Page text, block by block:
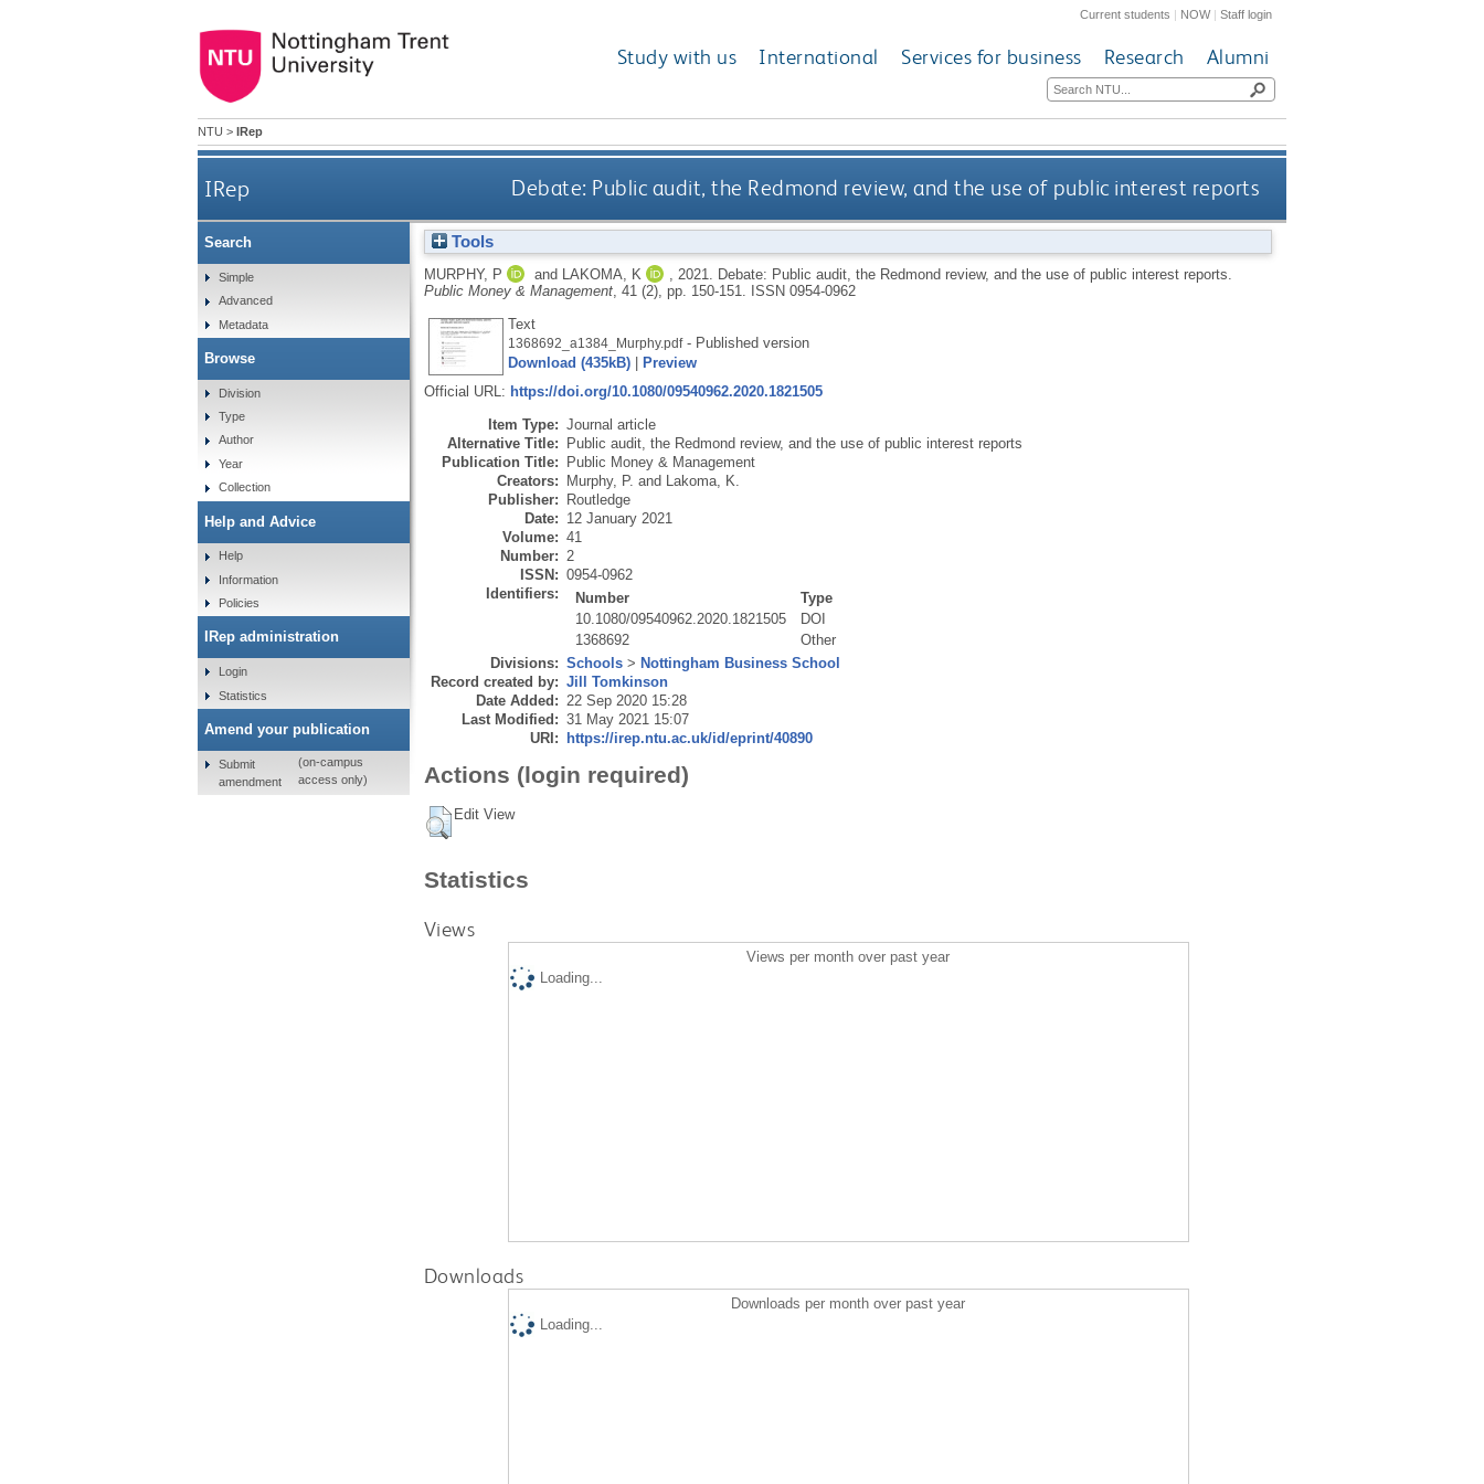
Current students | NOW|Staff login
Study with us International Services for business Research Alumni
NTU > IRep
IRep Debate: Public audit, the Redmond review, and the use of public interest reports
Tools
MURPHY, P and LAKOMA, K 2021.
Debate: Public audit, the Redmond review, and the use of public interest reports.
Public Money & Management, 41 (2), pp. 150-151.
ISSN 0954-0962
Text
1368692_a1384_Murphy.pdf- Published version
Download (435kB)|
Preview
Official URL: https://doi.org/10.1080/09540962.2020.1821505
Item Type: Journal article
Alternative Title: Public audit, the Redmond review, and the use of public interest reports
Publication Title: Public Money & Management
Creators: Murphy, P. and Lakoma, K.
Publisher: Routledge
Date: 12 January 2021
Volume: 41
Number: 2
ISSN: 0954-0962
Identifiers:
Number
Type
10.1080/09540962.2020.1821505
DOI
1368692
Other
Divisions: Schools> Nottingham Business School
Record created by: Jill Tomkinson
Date Added: 22 Sep 2020 15:28
Last Modified: 31 May 2021 15:07
URI: https://irep.ntu.ac.uk/id/eprint/40890
Actions (login required)
Edit View
Statistics
Views
Views per month over past year
Loading...
Downloads
Downloads per month over past year
Loading...
Search
Simple
Advanced
Metadata
Browse
Division
Type
Author
Year
Collection
Help and Advice
Help
Information
Policies
IRep administration
Login
Statistics
Amend your publication
Submit
amendment
(on-campus
access only)